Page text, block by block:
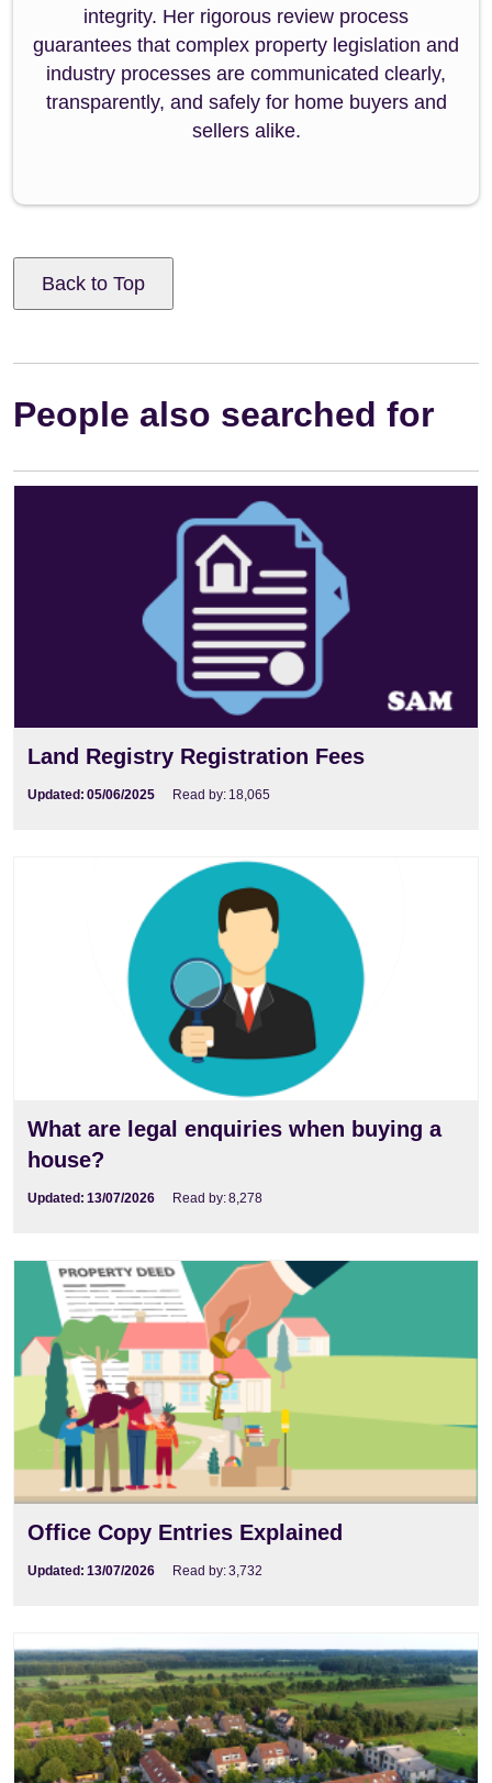
integrity. Her rigorous review process
guarantees that complex property legislation and
industry processes are communicated clearly,
transparently, and safely for home buyers and
sellers alike.
Back to Top
People also searched for
Land Registry Registration Fees
Updated: 05/06/2025 Read by: 18,065
What are legal enquiries when buying a
house?
Updated: 13/07/2026 Read by:8,278
Office Copy Entries Explained
Updated: 13/07/2026 Read by:3,732